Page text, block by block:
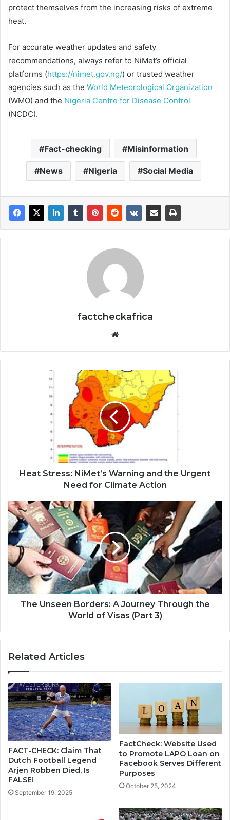
protect themselves from the increasing risks of extreme
heat.
For accurate weather updates and safety
recommendations, always refer to NiMet’s official
platforms (https://nimet.gov.ng/) or trusted weather
agencies such as the World Meteorological Organization
(WMO) and the Nigeria Centre for Disease Control
(NCDC).
Fact-checking Misinformation
News Nigeria Social Media
factcheckafrica
Heat Stress: NiMet’s Warning and the Urgent
Need for Climate Action
The Unseen Borders: A Journey Through the
World of Visas (Part 3)
Related Articles
FACT-CHECK: Claim That
Dutch Football Legend
Arjen Robben Died, Is
FALSE!
September 19, 2025
FactCheck: Website Used
to Promote LAPO Loan on
Facebook Serves Different
Purposes
October 25, 2024